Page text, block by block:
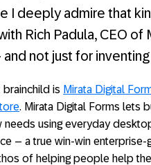
I deeply admire that
Rich Padula, CEO
not just for
brainchild is Mirata Digital
. Mirata Digital Forms lets
using everyday
– a true win-win
of helping people help